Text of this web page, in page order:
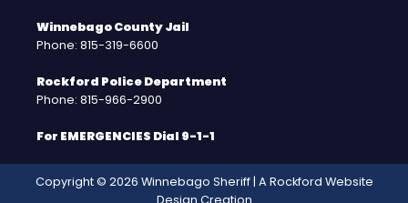
Winnebago County Jail
Phone: 815-319-6600
Rockford Police Department
Phone: 815-966-2900
For EMERGENCIES Dial 9-1-1
Copyright © 2026 Winnebago Sheriff | A Rockford Website